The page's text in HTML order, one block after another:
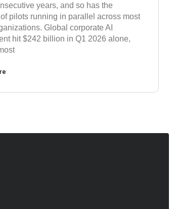
years, and so has the
pilots running in parallel across most
Global corporate AI
hit $242 billion in Q1 2026 alone,